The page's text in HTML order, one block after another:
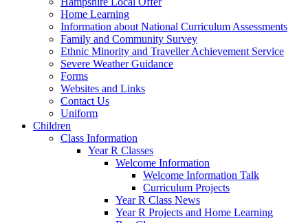
Home Learning
Information about National Curriculum Assessments
Family and Community Survey
Ethnic Minority and Traveller Achievement Service
Severe Weather Guidance
Forms
Websites and Links
Contact Us
Uniform
Children
Class Information
Year R Classes
Welcome Information
Welcome Information Talk
Curriculum Projects
Year R Class News
Year R Projects and Home Learning